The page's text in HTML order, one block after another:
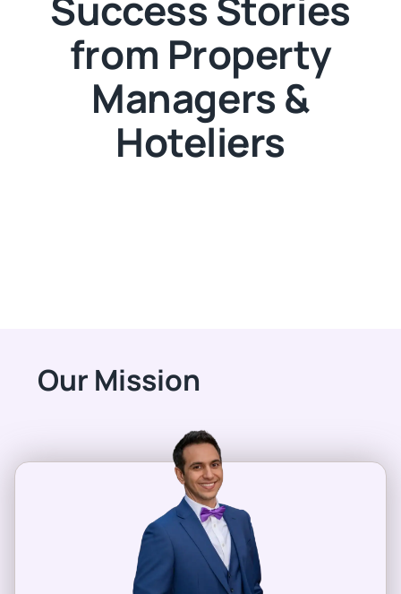
from Property
Managers &
Hoteliers
Our Mission